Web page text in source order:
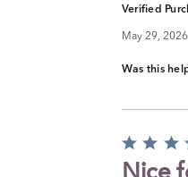
Verified
May 29, 2026
Was this
Rated
5